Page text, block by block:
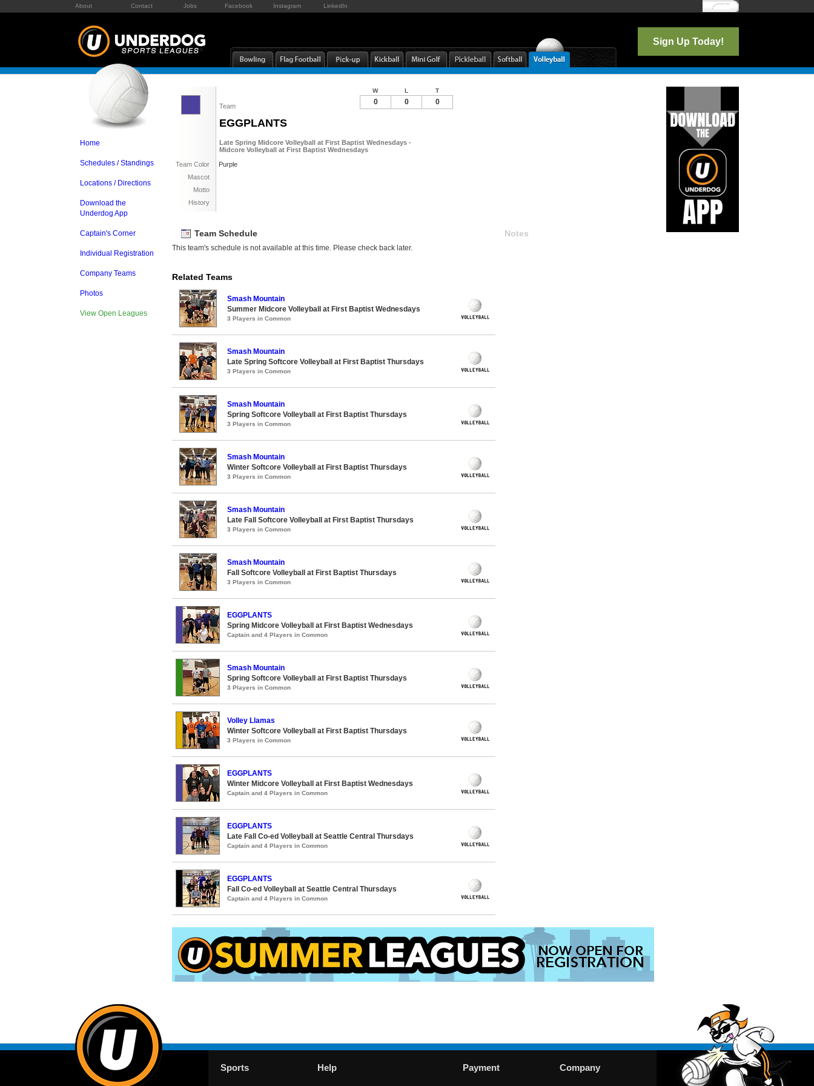
About Contact Jobs Facebook Instagram LinkedIn Log In
Sign Up Today!
Home
Schedules / Standings
Locations / Directions
Download the
Underdog App
Captain's Corner
Individual Registration
Company Teams
Photos
View Open Leagues
Team
EGGPLANTS
Late Spring Midcore Volleyball at First Baptist Wednesdays -
Midcore Volleyball at First Baptist Wednesdays
Team Color
Purple
Mascot
Motto
History
W L T
0 0 0
Team Schedule
This team's schedule is not available at this time. Please check back later.
Notes
Related Teams
Smash Mountain
Summer Midcore Volleyball at First Baptist Wednesdays
3 Players in Common
Smash Mountain
Late Spring Softcore Volleyball at First Baptist Thursdays
3 Players in Common
Smash Mountain
Spring Softcore Volleyball at First Baptist Thursdays
3 Players in Common
Smash Mountain
Winter Softcore Volleyball at First Baptist Thursdays
3 Players in Common
Smash Mountain
Late Fall Softcore Volleyball at First Baptist Thursdays
3 Players in Common
Smash Mountain
Fall Softcore Volleyball at First Baptist Thursdays
3 Players in Common
EGGPLANTS
Spring Midcore Volleyball at First Baptist Wednesdays
Captain and 4 Players in Common
Smash Mountain
Spring Softcore Volleyball at First Baptist Thursdays
3 Players in Common
Volley Llamas
Winter Softcore Volleyball at First Baptist Thursdays
3 Players in Common
EGGPLANTS
Winter Midcore Volleyball at First Baptist Wednesdays
Captain and 4 Players in Common
EGGPLANTS
Late Fall Co-ed Volleyball at Seattle Central Thursdays
Captain and 4 Players in Common
EGGPLANTS
Fall Co-ed Volleyball at Seattle Central Thursdays
Captain and 4 Players in Common
Sports Help Payment Company